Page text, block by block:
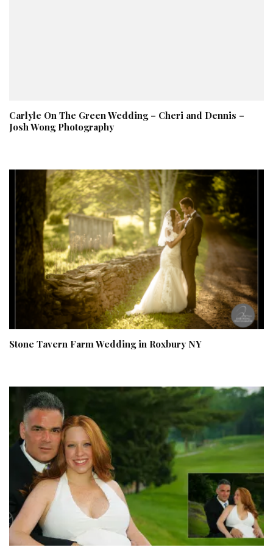
Carlyle On The Green Wedding – Cheri and Dennis –
Josh Wong Photography
Stone Tavern Farm Wedding in Roxbury NY